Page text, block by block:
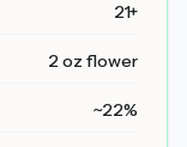
21+
2 oz flower
~22%